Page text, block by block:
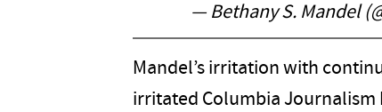
— Bethany S. Mandel
Mandel’s irritation with
irritated Columbia Journalism